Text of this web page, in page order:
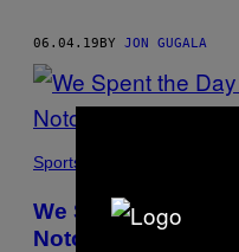
06.04.19BY JON GUGALA
Sports
We Spent the Day
Notorious Trash-